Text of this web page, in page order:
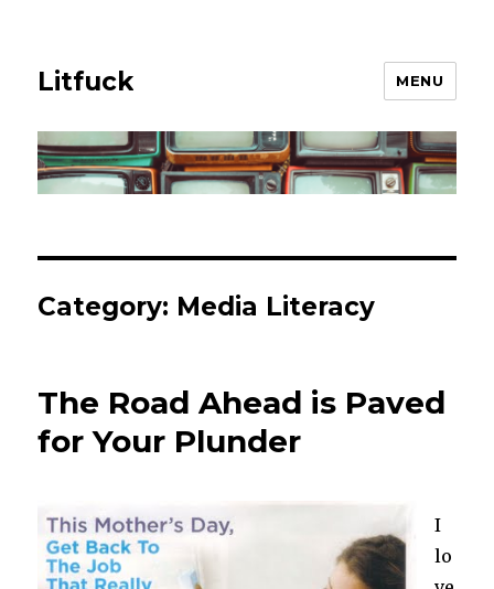
Litfuck MENU
Category: Media Literacy
The Road Ahead is Paved
for Your Plunder
I
lo